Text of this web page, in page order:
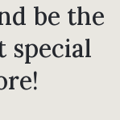
be the
special